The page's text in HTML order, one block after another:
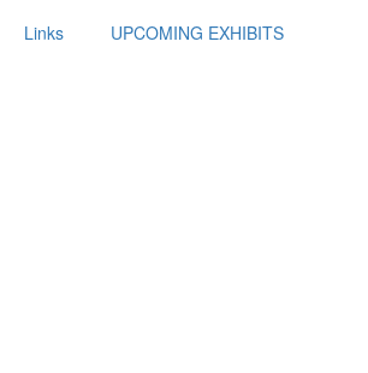
Links UPCOMING EXHIBITS